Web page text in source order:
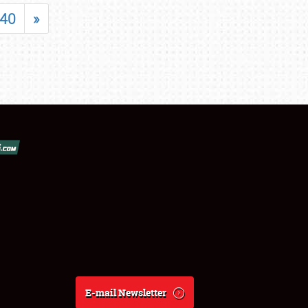
40 »
E-mail Newsletter